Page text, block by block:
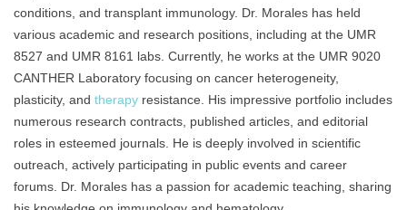
conditions, and transplant immunology. Dr. Morales has held
various academic and research positions, including at the UMR
8527 and UMR 8161 labs. Currently, he works at the UMR 9020
CANTHER Laboratory focusing on cancer heterogeneity,
plasticity, and therapy resistance. His impressive portfolio includes
numerous research contracts, published articles, and editorial
roles in esteemed journals. He is deeply involved in scientific
outreach, actively participating in public events and career
forums. Dr. Morales has a passion for academic teaching, sharing